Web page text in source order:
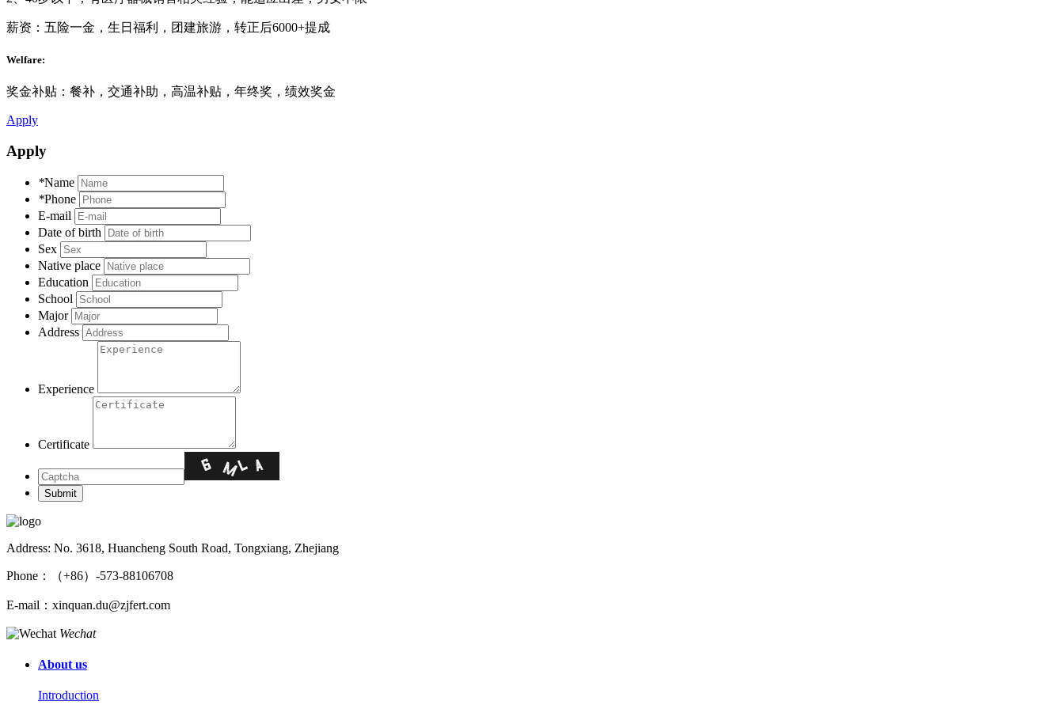
薪资：五险一金，生日福利，团建旅游，转正后6000+提成
Welfare:
奖金补贴：餐补，交通补助，高温补贴，年终奖，绩效奖金
Apply
Apply
*Name
*Phone
E-mail
Date of birth
Sex
Native place
Education
School
Major
Address
Experience
Certificate
Address: No. 3618, Huancheng South Road, Tongxiang, Zhejiang
Phone：（+86）-573-88106708
E-mail：xinquan.du@zjfert.com
Wechat
About us
Introduction